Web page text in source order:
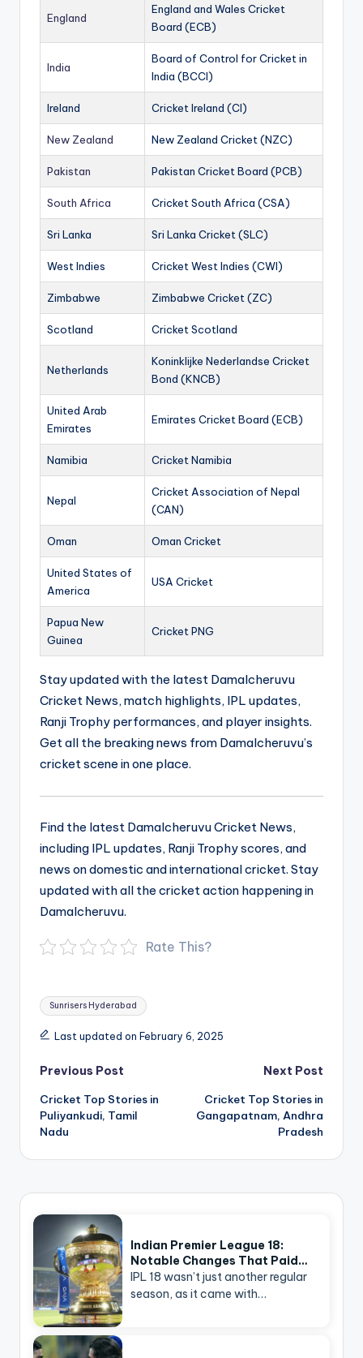
England
England and Wales Cricket
Board (ECB)
India
Board of Control for Cricket in
India (BCCI)
Ireland Cricket Ireland (CI)
New Zealand New Zealand Cricket (NZC)
Pakistan Pakistan Cricket Board (PCB)
South Africa Cricket South Africa (CSA)
Sri Lanka Sri Lanka Cricket (SLC)
West Indies Cricket West Indies (CWI)
Zimbabwe Zimbabwe Cricket (ZC)
Scotland Cricket Scotland
Netherlands
Koninklijke Nederlandse Cricket
Bond (KNCB)
United Arab
Emirates
Emirates Cricket Board (ECB)
Namibia Cricket Namibia
Nepal
Cricket Association of Nepal
(CAN)
Oman Oman Cricket
United States of
America
USA Cricket
Papua New
Guinea
Cricket PNG
Stay updated with the latest Damalcheruvu
Cricket News, match highlights, IPL updates,
Ranji Trophy performances, and player insights.
Get all the breaking news from Damalcheruvu’s
cricket scene in one place.
Find the latest Damalcheruvu Cricket News,
including IPL updates, Ranji Trophy scores, and
news on domestic and international cricket. Stay
updated with all the cricket action happening in
Damalcheruvu.
Rate This?
Tags:
Sunrisers Hyderabad
Last updated on February 6, 2025
Post
navigation
Previous Post
Cricket Top Stories in
Puliyankudi, Tamil
Nadu
Next Post
Cricket Top Stories in
Gangapatnam, Andhra
Pradesh
Indian Premier League 18:
Notable Changes That Paid…
IPL 18 wasn’t just another regular
season, as it came with…